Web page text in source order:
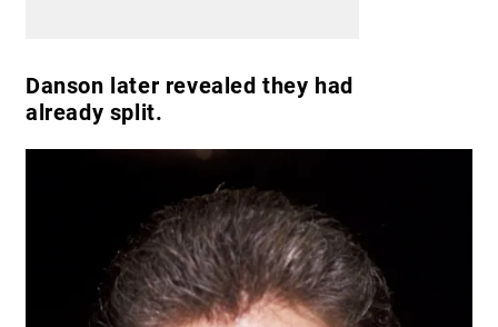
Danson later revealed they had
already split.